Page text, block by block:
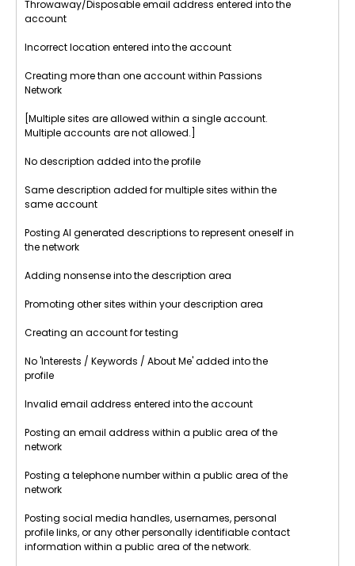
Throwaway/Disposable email address entered into the
account
Incorrect location entered into the account
Creating more than one account within Passions
Network
[Multiple sites are allowed within a single account.
Multiple accounts are not allowed.]
No description added into the profile
Same description added for multiple sites within the
same account
Posting AI generated descriptions to represent oneself in
the network
Adding nonsense into the description area
Promoting other sites within your description area
Creating an account for testing
No 'Interests / Keywords / About Me' added into the
profile
Invalid email address entered into the account
Posting an email address within a public area of the
network
Posting a telephone number within a public area of the
network
Posting social media handles, usernames, personal
profile links, or any other personally identifiable contact
information within a public area of the network.